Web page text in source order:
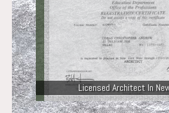
Licensed Architect In